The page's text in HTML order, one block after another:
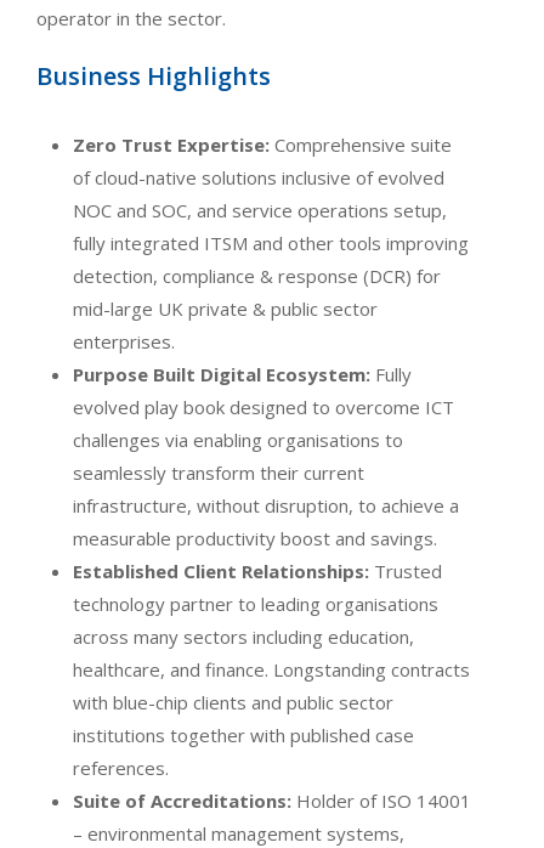
operator in the sector.
Business Highlights
Zero Trust Expertise: Comprehensive suite
of cloud-native solutions inclusive of evolved
NOC and SOC, and service operations setup,
fully integrated ITSM and other tools improving
detection, compliance & response (DCR) for
mid-large UK private & public sector
enterprises.
Purpose Built Digital Ecosystem: Fully
evolved play book designed to overcome ICT
challenges via enabling organisations to
seamlessly transform their current
infrastructure, without disruption, to achieve a
measurable productivity boost and savings.
Established Client Relationships: Trusted
technology partner to leading organisations
across many sectors including education,
healthcare, and finance. Longstanding contracts
with blue-chip clients and public sector
institutions together with published case
references.
Suite of Accreditations: Holder of ISO 14001
– environmental management systems,